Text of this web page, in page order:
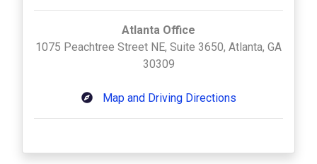
Atlanta Office
1075 Peachtree Street NE, Suite 3650, Atlanta, GA
30309
Map and Driving Directions